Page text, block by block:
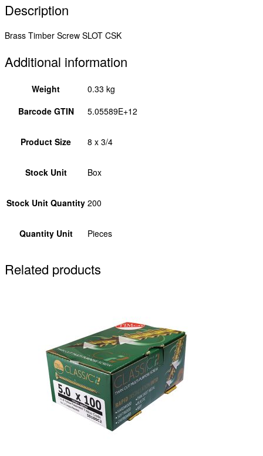
Description
Brass Timber Screw SLOT CSK
Additional information
Weight
0.33 kg
Barcode GTIN
5.05589E+12
Product Size 8 x 3/4
Stock Unit Box
Stock Unit Quantity 200
Quantity Unit Pieces
Related products